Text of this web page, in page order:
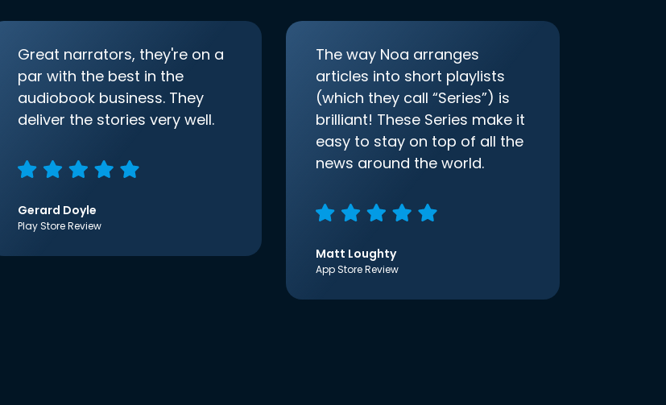
Great narrators, they're on a
par with the best in the
audiobook business. They
deliver the stories very well.
Gerard Doyle
Play Store Review
The way Noa arranges
articles into short playlists
(which they call “Series”) is
brilliant! These Series make it
easy to stay on top of all the
news around the world.
Matt Loughty
App Store Review